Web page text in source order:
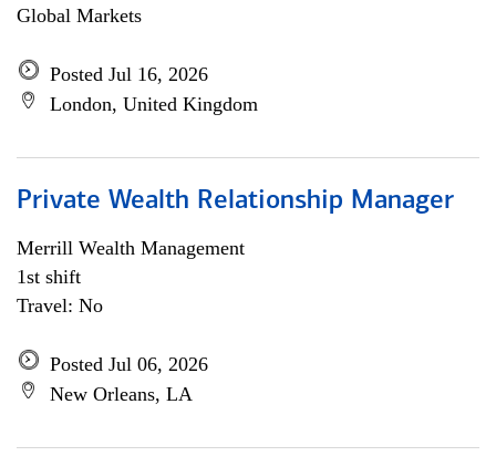
Global Markets
Posted Jul 16, 2026
London, United Kingdom
Private Wealth Relationship Manager
Merrill Wealth Management
1st shift
Travel: No
Posted Jul 06, 2026
New Orleans, LA